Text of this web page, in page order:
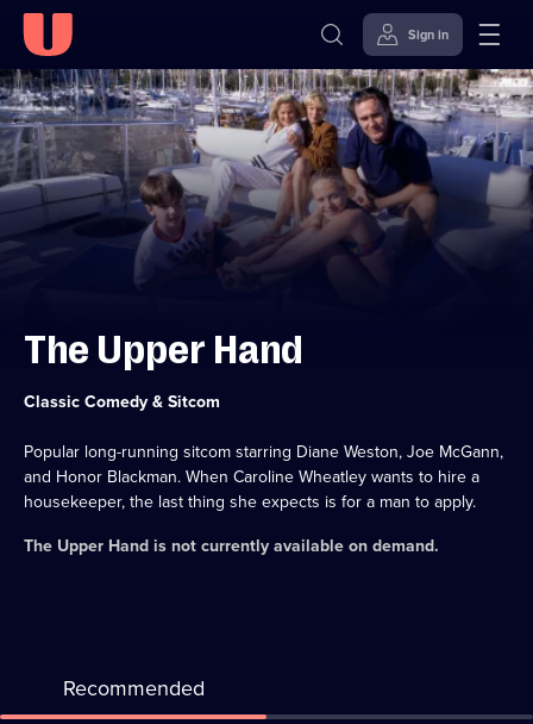
Skip to
content
Accessibility
Help
Sign in
The Upper Hand
Category:
Classic Comedy & Sitcom
Popular long-running sitcom starring Diane Weston, Joe McGann,
and Honor Blackman. When Caroline Wheatley wants to hire a
housekeeper, the last thing she expects is for a man to apply.
The Upper Handis not currently available on demand.
Recommended